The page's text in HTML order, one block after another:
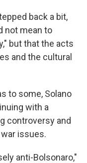
back a bit,
not mean to
but that the acts
and the cultural
to some, Solano
with a
controversy and
issues.
anti-Bolsonaro,"